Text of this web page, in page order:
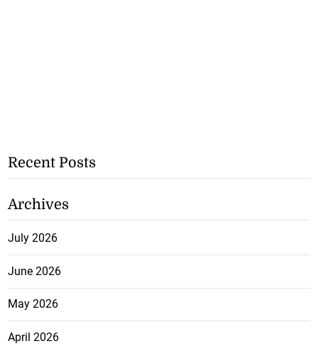
Recent Posts
Archives
July 2026
June 2026
May 2026
April 2026